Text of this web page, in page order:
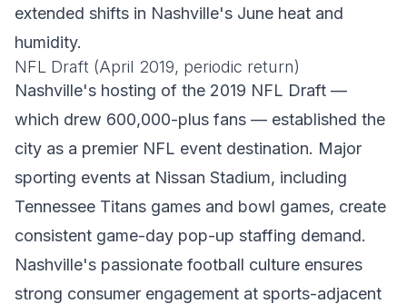
extended shifts in Nashville's June heat and
humidity.
NFL Draft (April 2019, periodic return)
Nashville's hosting of the 2019 NFL Draft —
which drew 600,000-plus fans — established the
city as a premier NFL event destination. Major
sporting events at Nissan Stadium, including
Tennessee Titans games and bowl games, create
consistent game-day pop-up staffing demand.
Nashville's passionate football culture ensures
strong consumer engagement at sports-adjacent